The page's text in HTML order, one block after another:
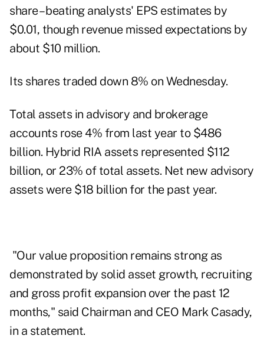
share – beating analysts' EPS estimates by
$0.01, though revenue missed expectations by
about $10 million.
Its shares traded down 8% on Wednesday.
Total assets in advisory and brokerage
accounts rose 4% from last year to $486
billion. Hybrid RIA assets represented $112
billion, or 23% of total assets. Net new advisory
assets were $18 billion for the past year.
"Our value proposition remains strong as
demonstrated by solid asset growth, recruiting
and gross profit expansion over the past 12
months," said Chairman and CEO Mark Casady,
in a statement.